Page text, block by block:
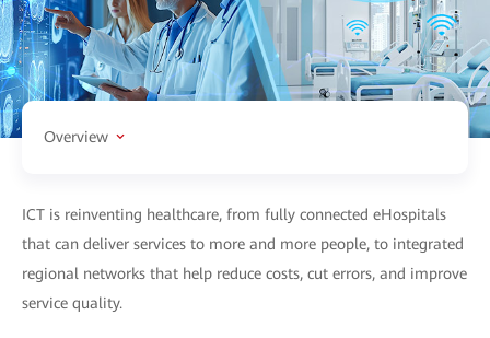
Overview
ICT is reinventing healthcare, from fully connected eHospitals
that can deliver services to more and more people, to integrated
regional networks that help reduce costs, cut errors, and improve
service quality.